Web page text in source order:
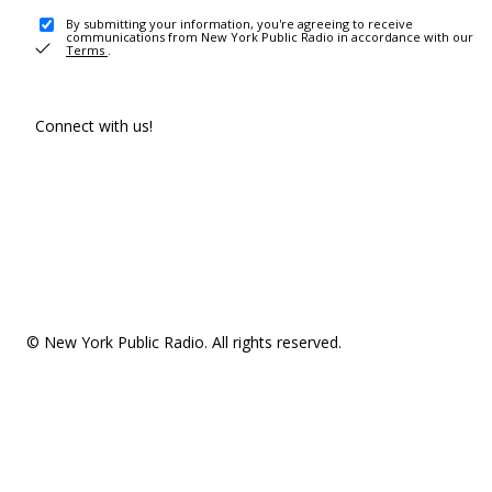
By submitting your information, you're agreeing to receive
communications from New York Public Radio in accordance with our
Terms .
Connect with us!
© New York Public Radio. All rights reserved.